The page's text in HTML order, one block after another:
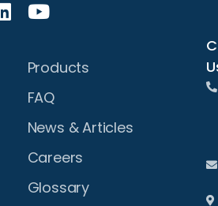
Products
FAQ
News & Articles
Careers
Glossary